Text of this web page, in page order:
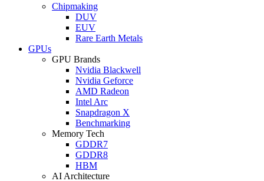
Chipmaking
DUV
EUV
Rare Earth Metals
GPUs
GPU Brands
Nvidia Blackwell
Nvidia Geforce
AMD Radeon
Intel Arc
Snapdragon X
Benchmarking
Memory Tech
GDDR7
GDDR8
HBM
AI Architecture